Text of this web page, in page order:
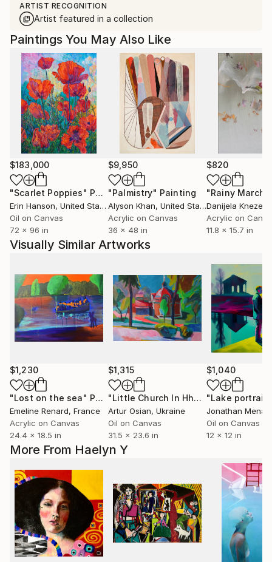
ARTIST RECOGNITION
Artist featured in a collection
More From Haelyn Y
Paintings You May Also Like
$183,000
"Scarlet Poppies" Painting
Erin Hanson, United States
Oil on Canvas
72 x 96 in
$9,950
"Palmistry" Painting
Alyson Khan, United States
Acrylic on Canvas
36 x 48 in
$820
"Rainy March"
Danijela
Acrylic on
11.8 x 15.7 in
Visually Similar Artworks
$1,230
"Lost on the sea" Painting
Emeline Renard, France
Acrylic on Canvas
24.4 x 18.5 in
$1,315
"Little Church In Hhe Park" Painting
Artur Osian, Ukraine
Oil on Canvas
31.5 x 23.6 in
$1,040
Jonathan
Oil on Canvas
12 x 12 in